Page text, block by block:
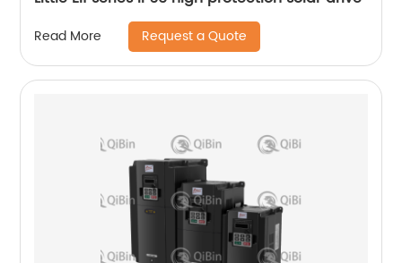
Read More Request a Quote